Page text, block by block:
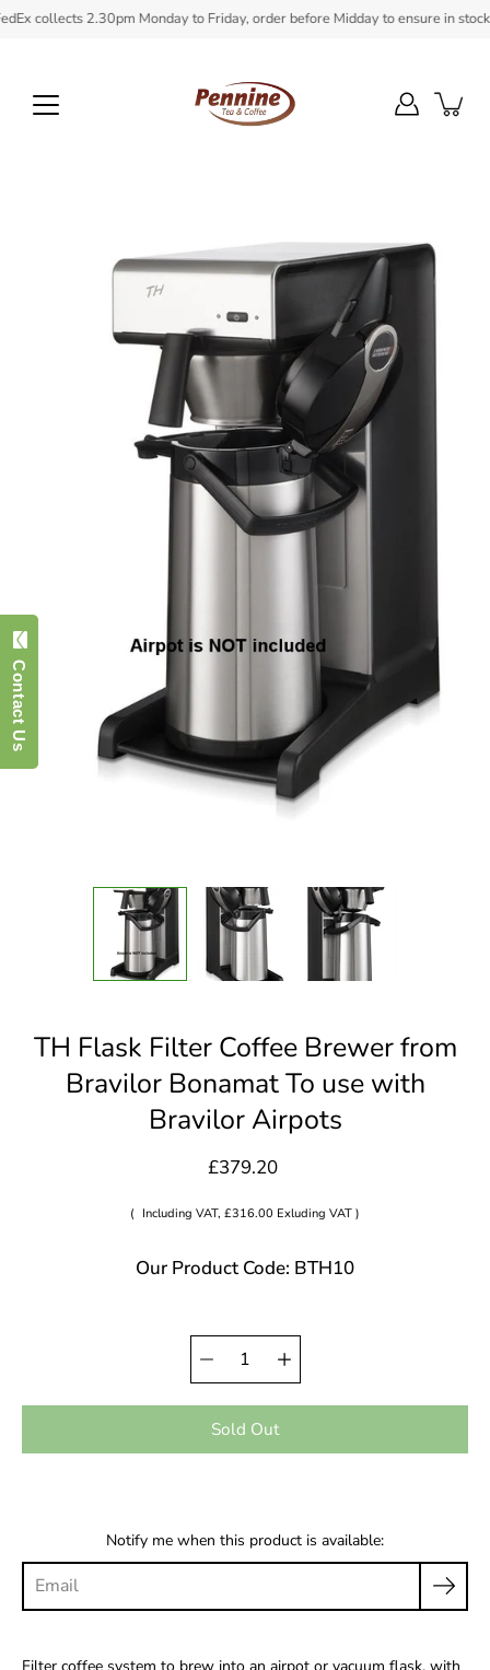
Skipcollects 2.30pm Monday to Friday, order before Midday to ensure in
TH Flask Filter Coffee Brewer from
Bravilor Bonamat To use with
Bravilor Airpots
£379.20
( Including VAT, £316.00 Exluding VAT )
Our Product Code: BTH10
Select
variant
Quantity
selector
Sold Out
Notify me when this product is available:
Contact Us